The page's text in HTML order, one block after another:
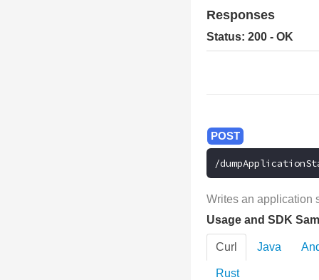
Responses
Status: 200 - OK
/
Writes an application
Usage and SDK
Curl Java
Rust